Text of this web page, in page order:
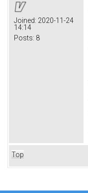
Joined: 2020-11-24
14:14
Posts: 8
Top